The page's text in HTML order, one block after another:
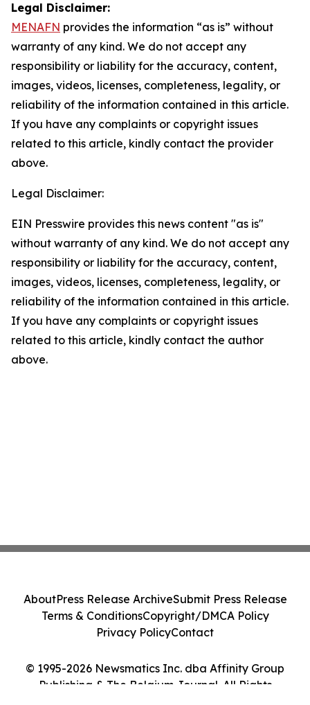
Legal Disclaimer:
MENAFN provides the information “as is” without
warranty of any kind. We do not accept any
responsibility or liability for the accuracy, content,
images, videos, licenses, completeness, legality, or
reliability of the information contained in this article.
If you have any complaints or copyright issues
related to this article, kindly contact the provider
above.
Legal Disclaimer:
EIN Presswire provides this news content "as is"
without warranty of any kind. We do not accept any
responsibility or liability for the accuracy, content,
images, videos, licenses, completeness, legality, or
reliability of the information contained in this article.
If you have any complaints or copyright issues
related to this article, kindly contact the author
above.
© 1995-2026 Newsmatics Inc. dba Affinity Group
Publishing & The Belgium Journal. All Rights
AboutPress Release ArchiveSubmit Press Release
Terms & ConditionsCopyright/DMCA Policy
Privacy PolicyContact